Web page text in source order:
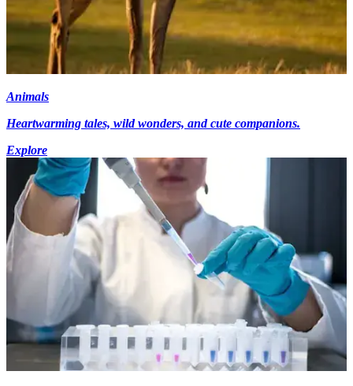
Animals
Heartwarming tales, wild wonders, and cute companions.
Explore